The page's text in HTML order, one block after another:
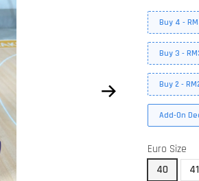
Buy 4 -
Buy 3 -
Buy 2 -
Add-On
Euro Size
40
41